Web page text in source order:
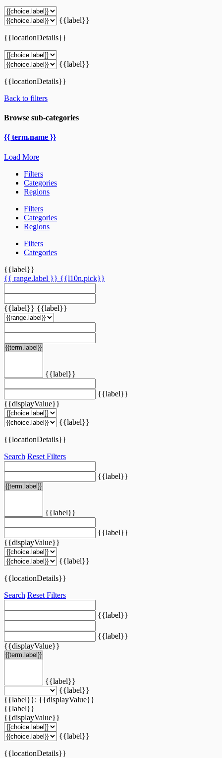
{{label}}
{{locationDetails}}
{{label}}
{{locationDetails}}
Back to filters
Browse sub-categories
{{ term.name }}
Load More
Filters
Categories
Regions
Filters
Categories
Regions
Filters
Categories
{{label}}
{{ range.label }} {{l10n.pick}}
{{label}} {{label}}
{{label}}
{{label}}
{{displayValue}}
{{label}}
{{locationDetails}}
Search Reset Filters
{{label}}
{{label}}
{{label}}
{{displayValue}}
{{label}}
{{locationDetails}}
Search Reset Filters
{{label}}
{{label}}
{{displayValue}}
{{label}}
{{label}}
{{label}}: {{displayValue}}
{{label}}
{{displayValue}}
{{label}}
{{locationDetails}}